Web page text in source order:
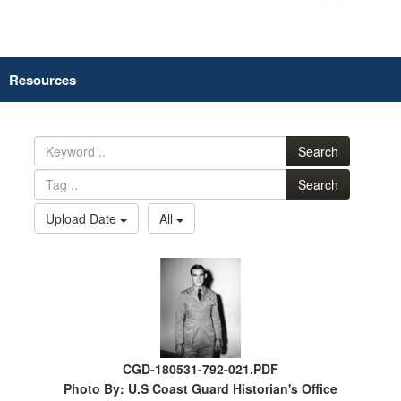
Resources
Search
Search
Upload Date
All
CGD-180531-792-021.PDF
Photo By: U.S Coast Guard Historian's Office